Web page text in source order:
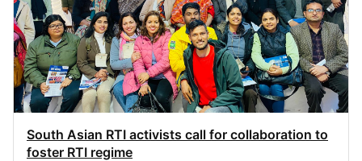
South Asian RTI activists call for collaboration to
foster RTI regime